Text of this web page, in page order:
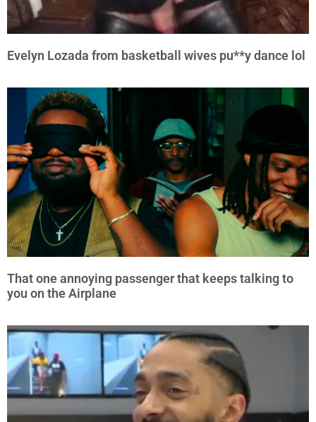
Evelyn Lozada from basketball wives pu**y dance lol
That one annoying passenger that keeps talking to
you on the Airplane